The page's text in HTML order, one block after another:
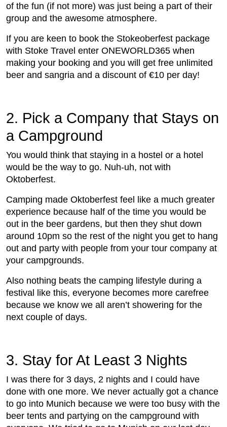
of the fun (if not more) was just being a part of their
group and the awesome atmosphere.
If you are keen to book the Stokeoberfest package
with Stoke Travel enter ONEWORLD365 when
making your booking and you will get free unlimited
beer and sangria and a discount of €10 per day!
2. Pick a Company that Stays on
a Campground
You would think that staying in a hostel or a hotel
would be the way to go. Nuh-uh, not with
Oktoberfest.
Camping made Oktoberfest feel like a much greater
experience because half of the time you would be
out in the beer gardens, but then they shut down
around 10pm so the rest of the night you get to hang
out and party with people from your tour company at
your campgrounds.
Also nothing beats the camping lifestyle during a
festival like this, everyone becomes more carefree
because we know we all aren’t showering for the
next couple of days.
3. Stay for At Least 3 Nights
I was there for 3 days, 2 nights and I could have
done with one more. We never actually got a chance
to go into Munich because we were too busy with the
beer tents and partying on the campground with